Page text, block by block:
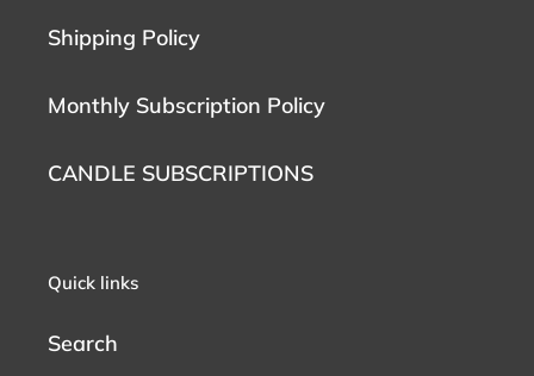
Shipping Policy
Monthly Subscription Policy
CANDLE SUBSCRIPTIONS
Quick links
Search